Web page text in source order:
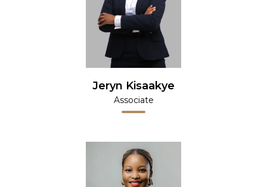
Jeryn Kisaakye
Associate